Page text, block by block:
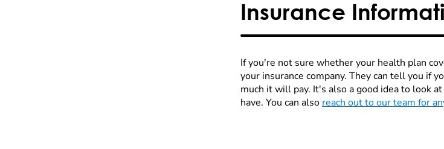
Insurance
If you're not sure whether your health plan
your insurance company. They can tell you if
much it will pay. It's also a good idea to look
have. You can also reach out to our team for